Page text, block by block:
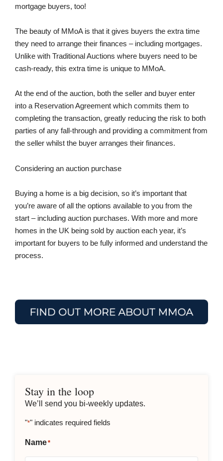
mortgage buyers, too!
The beauty of MMoA is that it gives buyers the extra time
they need to arrange their finances – including mortgages.
Unlike with Traditional Auctions where buyers need to be
cash-ready, this extra time is unique to MMoA.
At the end of the auction, both the seller and buyer enter
into a Reservation Agreement which commits them to
completing the transaction, greatly reducing the risk to both
parties of any fall-through and providing a commitment from
the seller whilst the buyer arranges their finances.
Considering an auction purchase
Buying a home is a big decision, so it’s important that
you’re aware of all the options available to you from the
start – including auction purchases. With more and more
homes in the UK being sold by auction each year, it’s
important for buyers to be fully informed and understand the
process.
Stay in the loop
We’ll send you bi-weekly updates.
"*" indicates required fields
Name*